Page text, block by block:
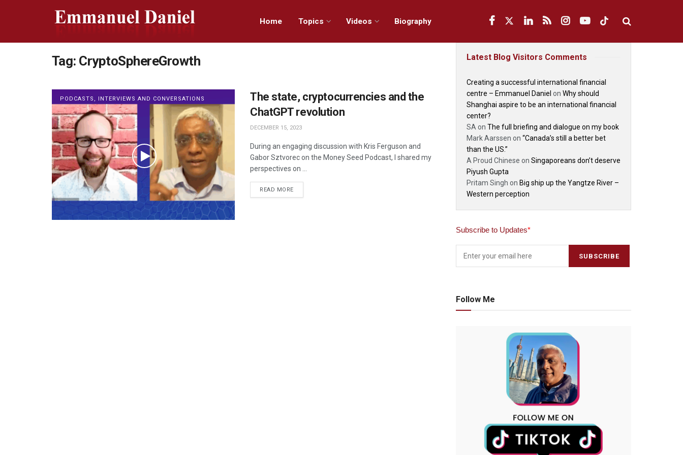
Home Topics Videos Biography
Tag: CryptoSphereGrowth
PODCASTS, INTERVIEWS AND CONVERSATIONS
The state, cryptocurrencies and the
ChatGPT revolution
DECEMBER 15, 2023
During an engaging discussion with Kris Ferguson and
Gabor Sztvorec on the Money Seed Podcast, I shared my
perspectives on ...
READ MORE
Latest Blog Visitors Comments
Creating a successful international financial
centre – Emmanuel Daniel on Why should
Shanghai aspire to be an international financial
center?
SA on The full briefing and dialogue on my book
Mark Aarssen on “Canada’s still a better bet
than the US.”
A Proud Chinese on Singaporeans don’t deserve
Piyush Gupta
Pritam Singh on Big ship up the Yangtze River –
Western perception
Subscribe to Updates*
Follow Me